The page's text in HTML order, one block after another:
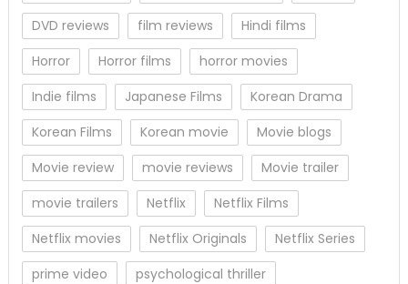
DVD reviews
film reviews
Hindi films
Horror
Horror films
horror movies
Indie films
Japanese Films
Korean Drama
Korean Films
Korean movie
Movie blogs
Movie review
movie reviews
Movie trailer
movie trailers
Netflix
Netflix Films
Netflix movies
Netflix Originals
Netflix Series
prime video
psychological thriller